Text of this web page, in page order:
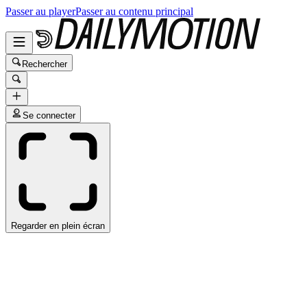
Passer au playerPasser au contenu principal
Rechercher
Se connecter
Regarder en plein écran